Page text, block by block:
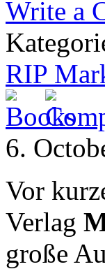
Write a
RIP
6.
Vor
Verlag
große